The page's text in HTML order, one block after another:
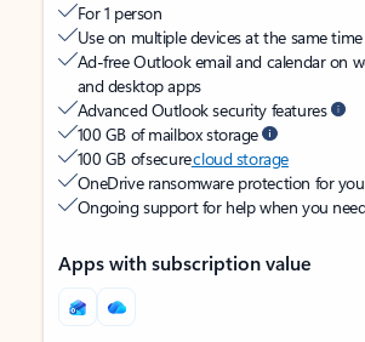
For 1 person
Use on multiple devices at the same time
Ad-free Outlook email and calendar on
and desktop apps
Advanced Outlook security features
100 GB of mailbox storage
100 GB of securecloud storage
OneDrive ransomware protection for
Ongoing support for help when you
Apps with subscription value